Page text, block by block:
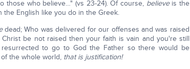
those who believe…" (vs 23-24). Of course, believe is the
the English like you do in the Greek.
dead; Who was delivered for our offenses and was raised
be not raised then your faith is vain and you're still
to go to God the Father so there would be
the whole world, that is justification!